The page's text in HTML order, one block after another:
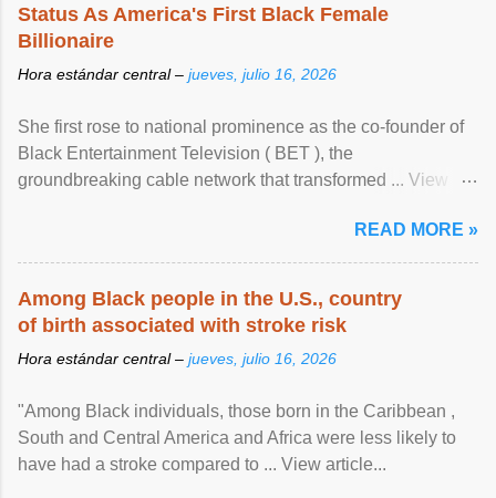
Status As America's First Black Female
Billionaire
Hora estándar central – jueves, julio 16, 2026
She first rose to national prominence as the co-founder of
Black Entertainment Television ( BET ), the
groundbreaking cable network that transformed ... View
READ MORE »
Among Black people in the U.S., country
of birth associated with stroke risk
Hora estándar central – jueves, julio 16, 2026
"Among Black individuals, those born in the Caribbean ,
South and Central America and Africa were less likely to
have had a stroke compared to ... View article...